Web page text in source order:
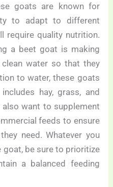
goats are known for
to adapt to different
require quality nutrition.
a beet goat is making
water so that they
to water, these goats
hay, grass, and
also want to supplement
feeds to ensure
need. Whatever you
be sure to prioritize
a balanced feeding